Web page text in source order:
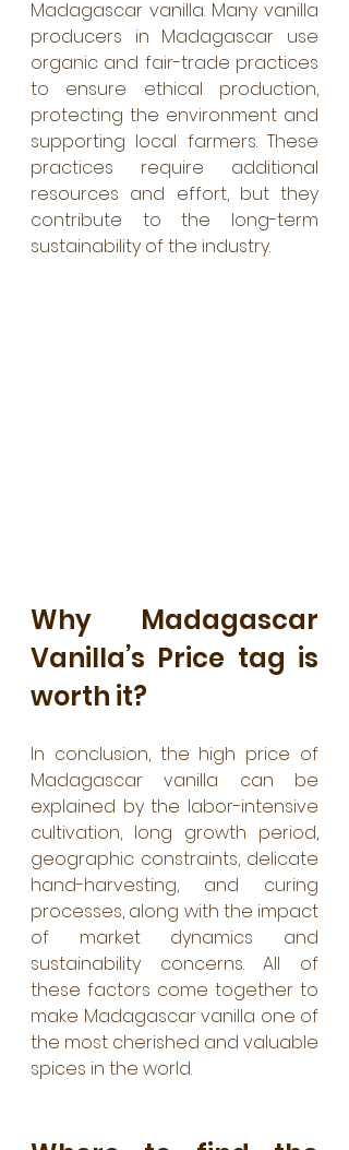
Madagascar vanilla. Many vanilla
producers in Madagascar use
organic and fair-trade practices
to ensure ethical production,
protecting the environment and
supporting local farmers. These
practices require additional
resources and effort, but they
contribute to the long-term
sustainability of the industry.
Why Madagascar
Vanilla’s Price tag is
worth it?
In conclusion, the high price of
Madagascar vanilla can be
explained by the labor-intensive
cultivation, long growth period,
geographic constraints, delicate
hand-harvesting, and curing
processes, along with the impact
of market dynamics and
sustainability concerns. All of
these factors come together to
make Madagascar vanilla one of
the most cherished and valuable
spices in the world.